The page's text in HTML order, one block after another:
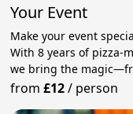
Your Event
Make your event
With 8 years of pizza-
we bring the
from£12/ person